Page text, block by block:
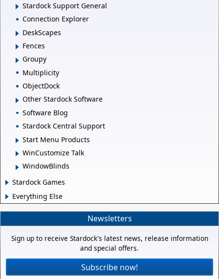
Stardock Support General
Connection Explorer
DeskScapes
Fences
Groupy
Multiplicity
ObjectDock
Other Stardock Software
Software Blog
Stardock Central Support
Start Menu Products
WinCustomize Talk
WindowBlinds
Stardock Games
Everything Else
Newsletters
Sign up to receive Stardock's latest news, release information
and special offers.
Subscribe now!